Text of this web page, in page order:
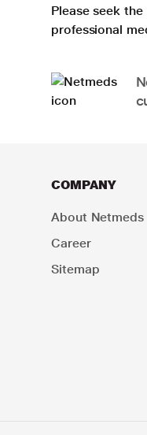
Please seek
professional
COMPANY
About Netmeds
Career
Sitemap